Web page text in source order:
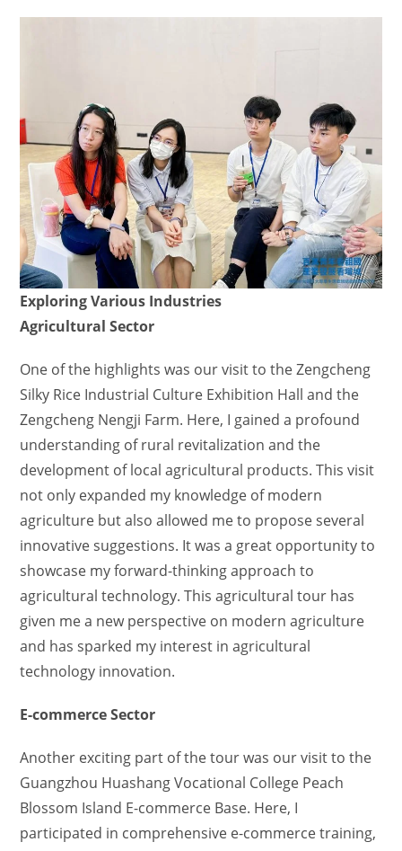
Exploring Various Industries
Agricultural Sector
One of the highlights was our visit to the Zengcheng
Silky Rice Industrial Culture Exhibition Hall and the
Zengcheng Nengji Farm. Here, I gained a profound
understanding of rural revitalization and the
development of local agricultural products. This visit
not only expanded my knowledge of modern
agriculture but also allowed me to propose several
innovative suggestions. It was a great opportunity to
showcase my forward-thinking approach to
agricultural technology. This agricultural tour has
given me a new perspective on modern agriculture
and has sparked my interest in agricultural
technology innovation.
E-commerce Sector
Another exciting part of the tour was our visit to the
Guangzhou Huashang Vocational College Peach
Blossom Island E-commerce Base. Here, I
participated in comprehensive e-commerce training,